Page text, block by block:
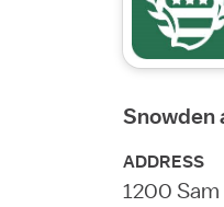
Snowden
ADDRESS
1200